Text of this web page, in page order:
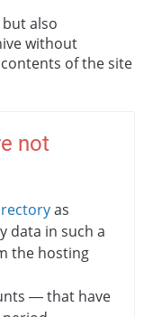
but also
without
of the site
not
as
data in such a
the hosting
— that have